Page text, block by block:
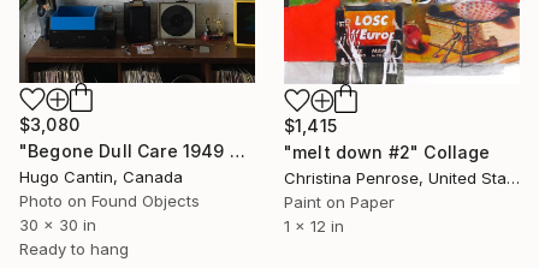
$3,080
"Begone Dull Care 1949 Norman McLaren - 16mm Film Collage Lightbox" Collage
Hugo Cantin, Canada
Photo on Found Objects
30 x 30 in
Ready to hang
$1,415
"melt down #2" Collage
Christina Penrose, United States
Paint on Paper
1 x 12 in